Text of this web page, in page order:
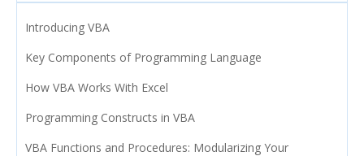
Introducing VBA
Key Components of Programming Language
How VBA Works With Excel
Programming Constructs in VBA
VBA Functions and Procedures: Modularizing Your